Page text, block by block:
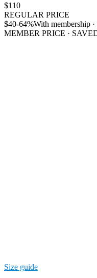
$110
REGULAR PRICE
$40-64%With membership ·
MEMBER PRICE ·
Size guide